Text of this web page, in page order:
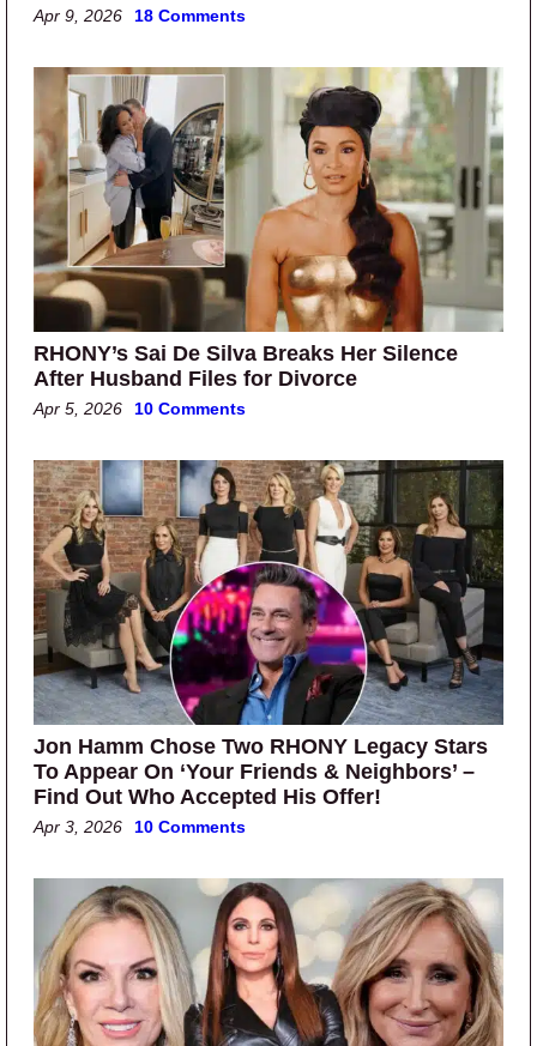
Apr 9, 2026 18 Comments
RHONY’s Sai De Silva Breaks Her Silence
After Husband Files for Divorce
Apr 5, 2026 10 Comments
Jon Hamm Chose Two RHONY Legacy Stars
To Appear On ‘Your Friends & Neighbors’ –
Find Out Who Accepted His Offer!
Apr 3, 2026 10 Comments